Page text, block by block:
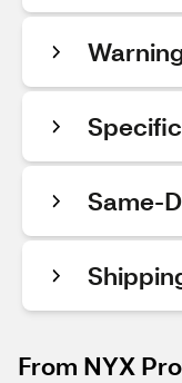
Same-
From NYX